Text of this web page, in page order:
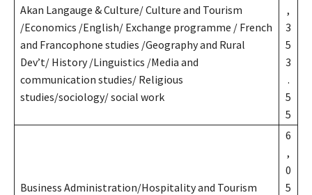
Akan Langauge & Culture/ Culture and Tourism
/Economics /English/ Exchange programme / French
and Francophone studies /Geography and Rural
Dev’t/ History /Linguistics /Media and
communication studies/ Religious
studies/sociology/ social work
,
3
5
3
.
5
5
Business Administration/Hospitality and Tourism
6
,
0
5